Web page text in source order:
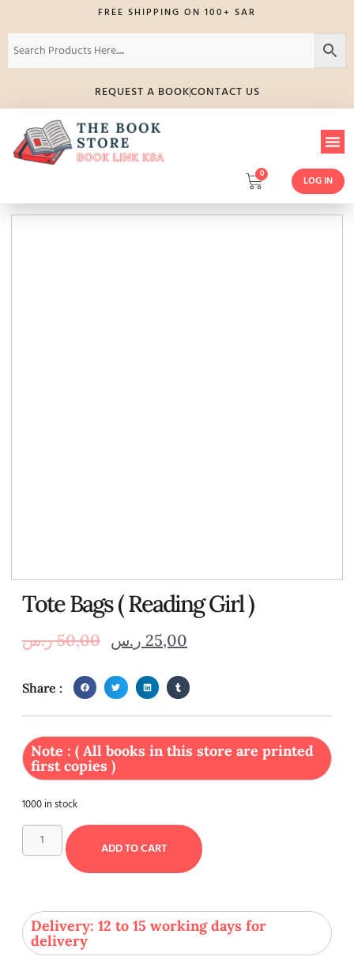
FREE SHIPPING ON 100+ SAR
REQUEST A BOOKCONTACT US
0
LOG IN
Tote Bags ( Reading Girl )
50,00 ر.س 25,00 ر.س
Share :
Note : ( All books in this store are printed
first copies )
1000 in stock
ADD TO CART
Delivery: 12 to 15 working days for
delivery